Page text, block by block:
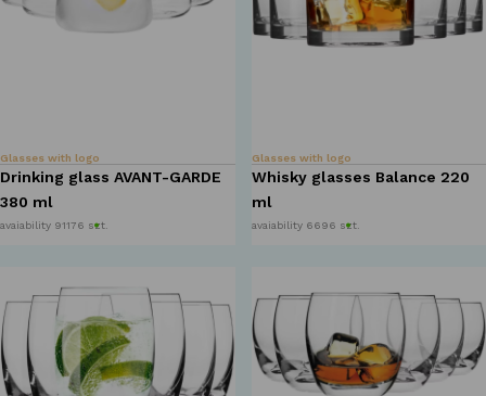
Glasses with logo
Drinking glass AVANT-GARDE
380 ml
avaiability 91176 szt.
Glasses with logo
Whisky glasses Balance 220
ml
avaiability 6696 szt.